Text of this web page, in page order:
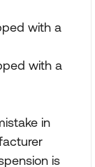
with a
with a
in
is